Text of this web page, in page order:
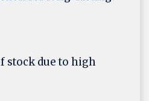
stock due to high